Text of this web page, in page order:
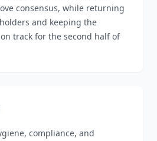
consensus, while returning
and keeping the
track for the second half of
compliance, and